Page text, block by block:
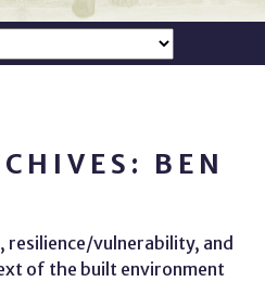
BEN
resilience/vulnerability, and
of the built environment